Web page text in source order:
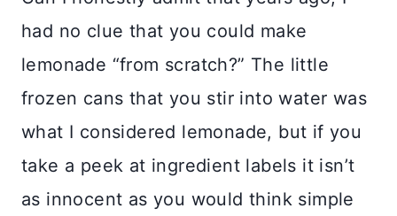
had no clue that you could make
lemonade “from scratch?” The little
frozen cans that you stir into water was
what I considered lemonade, but if you
take a peek at ingredient labels it isn’t
as innocent as you would think simple